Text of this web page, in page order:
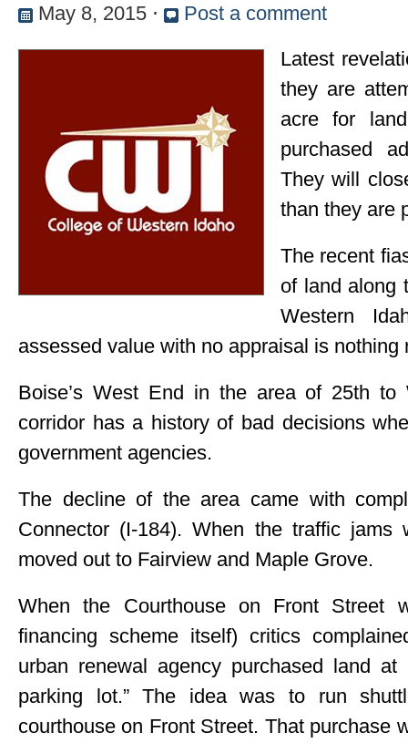
May 8, 2015 ⋅
Post a comment
Latest
they are
acre for
purchased
They will
than they are
The recent
of land along
Western
assessed value with no appraisal is nothing
Boise’s West End in the area of 25th to
corridor has a history of bad decisions
government agencies.
The decline of the area came with
Connector (I-184). When the traffic jams
moved out to Fairview and Maple Grove.
When the Courthouse on Front Street
financing scheme itself) critics
urban renewal agency purchased land
parking lot.” The idea was to run
courthouse on Front Street. That purchase